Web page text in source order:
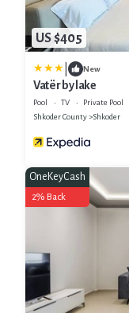
US $405
New
Vatër by lake
Pool TV
Private Pool
Shkoder County
Shkoder
OneKeyCash
2% Back